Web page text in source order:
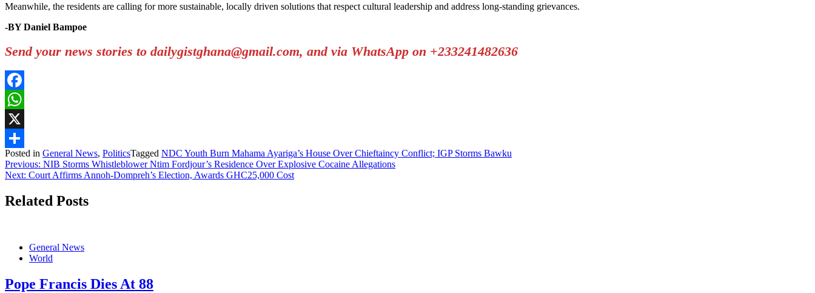
Meanwhile, the residents are calling for more sustainable, locally driven solutions that respect cultural leadership and address long-standing grievances.
-BY Daniel Bampoe
Send your news stories to dailygistghana@gmail.com, and via WhatsApp on +233241482636
Facebook
WhatsApp
X
Share
Posted in General News, PoliticsTagged NDC Youth Burn Mahama Ayariga’s House Over Chieftaincy Conflict; IGP Storms Bawku
Post
navigation
Previous: NIB Storms Whistleblower Ntim Fordjour’s Residence Over Explosive Cocaine Allegations
Next: Court Affirms Annoh-Dompreh’s Election, Awards GHC25,000 Cost
Related Posts
General News
World
Pope Francis Dies At 88